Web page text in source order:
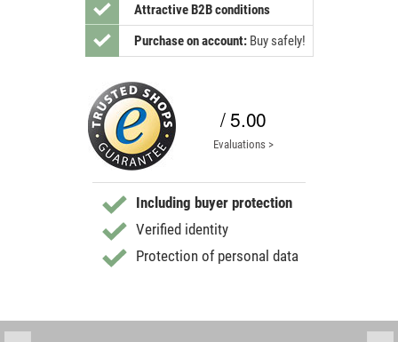
Attractive B2B conditions
Purchase on account: Buy safely!
/ 5.00
Evaluations >
Including buyer protection
Verified identity
Protection of personal data